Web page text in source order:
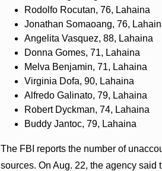
Rodolfo Rocutan, 76, Lahaina
Jonathan Somaoang, 76,
Angelita Vasquez, 88, Lahaina
Donna Gomes, 71, Lahaina
Melva Benjamin, 71, Lahaina
Virginia Dofa, 90, Lahaina
Alfredo Galinato, 79, Lahaina
Robert Dyckman, 74, Lahaina
Buddy Jantoc, 79, Lahaina
The FBI reports the number of
sources. On Aug. 22, the agency